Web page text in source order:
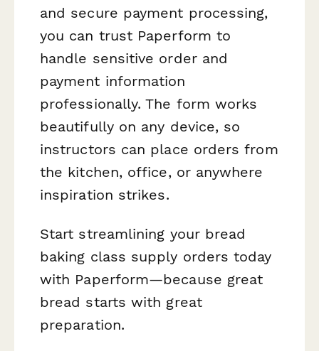
and secure payment processing,
you can trust Paperform to
handle sensitive order and
payment information
professionally. The form works
beautifully on any device, so
instructors can place orders from
the kitchen, office, or anywhere
inspiration strikes.
Start streamlining your bread
baking class supply orders today
with Paperform—because great
bread starts with great
preparation.